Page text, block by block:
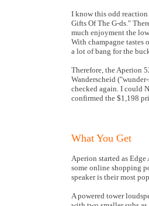
I know this odd reaction
Gifts Of The G-ds."
much enjoyment the
With champagne tastes
a lot of bang for the
Therefore, the Aperion
Wanderscheid
checked again. I could
confirmed the $1,198
What You Get
Aperion started as
some online shopping
speaker is their most
A powered tower